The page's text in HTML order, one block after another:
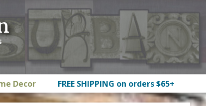
Decor FREE SHIPPING on orders $65+